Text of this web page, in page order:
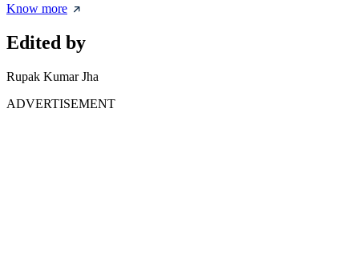
Know more
Edited by
Rupak Kumar Jha
ADVERTISEMENT